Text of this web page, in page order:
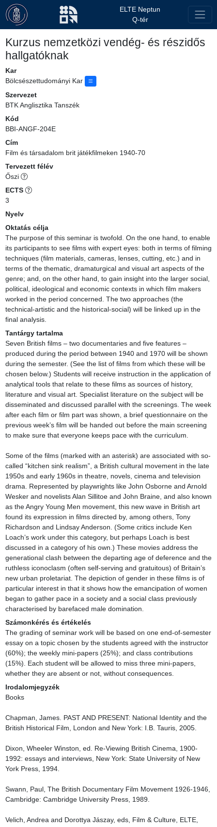
ELTE Neptun
Q-tér
Kurzus nemzetközi vendég- és részidős
hallgatóknak
Kar
Bölcsészettudományi Kar
Szervezet
BTK Anglisztika Tanszék
Kód
BBI-ANGF-204E
Cím
Film és társadalom brit játékfilmeken 1940-70
Tervezett félév
Őszi
ECTS
3
Nyelv
Oktatás célja
The purpose of this seminar is twofold. On the one hand, to enable
its participants to see films with expert eyes: both in terms of filming
techniques (film materials, cameras, lenses, cutting, etc.) and in
terms of the thematic, dramaturgical and visual art aspects of the
genre; and, on the other hand, to gain insight into the larger social,
political, ideological and economic contexts in which film makers
worked in the period concerned. The two approaches (the
technical-artistic and the historical-social) will be linked up in the
final analysis.
Tantárgy tartalma
Seven British films – two documentaries and five features –
produced during the period between 1940 and 1970 will be shown
during the semester. (See the list of films from which these will be
chosen below.) Students will receive instruction in the application of
analytical tools that relate to these films as sources of history,
literature and visual art. Specialist literature on the subject will be
disseminated and discussed parallel with the screenings. The week
after each film or film part was shown, a brief questionnaire on the
previous week’s film will be handed out before the main screening
to make sure that everyone keeps pace with the curriculum.
Some of the films (marked with an asterisk) are associated with so-
called “kitchen sink realism”, a British cultural movement in the late
1950s and early 1960s in theatre, novels, cinema and television
drama. Represented by playwrights like John Osborne and Arnold
Wesker and novelists Alan Sillitoe and John Braine, and also known
as the Angry Young Men movement, this new wave in British art
found its expression in films directed by, among others, Tony
Richardson and Lindsay Anderson. (Some critics include Ken
Loach’s work under this category, but perhaps Loach is best
discussed in a category of his own.) These movies address the
generational clash between the departing age of deference and the
ruthless iconoclasm (often self-serving and gratuitous) of Britain’s
new urban proletariat. The depiction of gender in these films is of
particular interest in that it shows how the emancipation of women
began to gather pace in a society and a social class previously
characterised by barefaced male domination.
Számonkérés és értékelés
The grading of seminar work will be based on one end-of-semester
essay on a topic chosen by the students agreed with the instructor
(60%); the weekly mini-papers (25%); and class contributions
(15%). Each student will be allowed to miss three mini-papers,
whether they are absent or not, without consequences.
Irodalomjegyzék
Books
Chapman, James. PAST AND PRESENT: National Identity and the
British Historical Film, London and New York: I.B. Tauris, 2005.
Dixon, Wheeler Winston, ed. Re-Viewing British Cinema, 1900-
1992: essays and interviews, New York: State University of New
York Press, 1994.
Swann, Paul, The British Documentary Film Movement 1926-1946,
Cambridge: Cambridge University Press, 1989.
Velich, Andrea and Dorottya Jászay, eds, Film & Culture, ELTE,